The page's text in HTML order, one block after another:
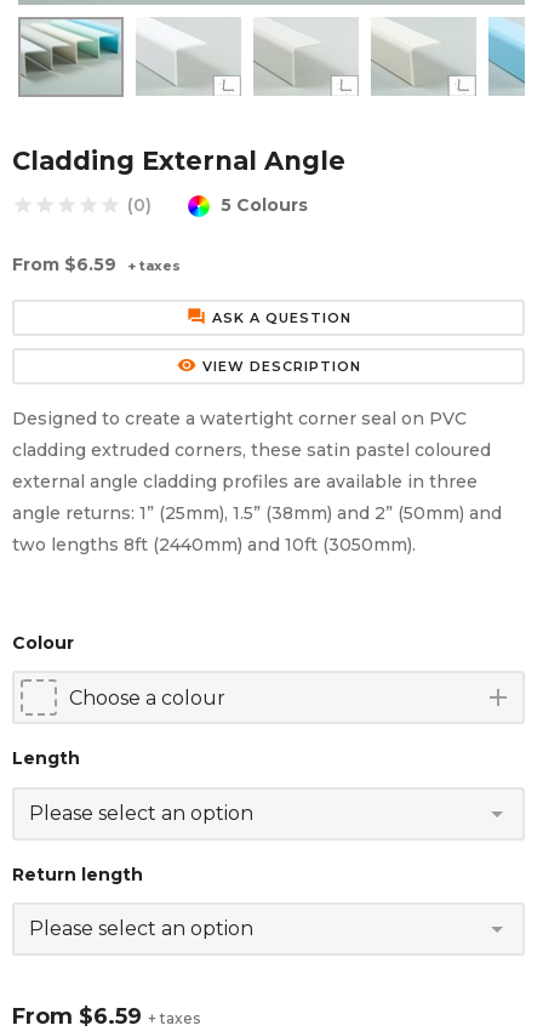
Cladding External Angle
star star star star star (0) 5 Colours
From $6.59 + taxes
forum ASK A QUESTION
remove_red_eye VIEW DESCRIPTION
Designed to create a watertight corner seal on PVC
cladding extruded corners, these satin pastel coloured
external angle cladding profiles are available in three
angle returns: 1” (25mm), 1.5” (38mm) and 2” (50mm) and
two lengths 8ft (2440mm) and 10ft (3050mm).
Colour
add
Length
Return length
From $6.59 + taxes
Aluminium Composite Sheet (Dibond/Alupanel)
PVC Foam Board (Foamex)
Polycarbonate Sheet
Polyester Sheet
Recycled Plastic Sheet
Aluminium Composite Discs (Dibond/Alupanel)
PVC Foam Board Discs (Foamex)
Polycarbonate Discs
Recycled Plastic Discs
Acrylic Kitchen Splashbacks
Plastic Lighting Materials
Sign Materials
Secondary Glazing